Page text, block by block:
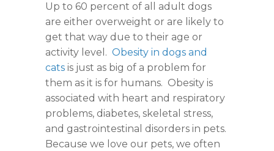
Up to 60 percent of all adult dogs
are either overweight or are likely to
get that way due to their age or
activity level. Obesity in dogs and
cats is just as big of a problem for
them as it is for humans. Obesity is
associated with heart and respiratory
problems, diabetes, skeletal stress,
and gastrointestinal disorders in pets.
Because we love our pets, we often